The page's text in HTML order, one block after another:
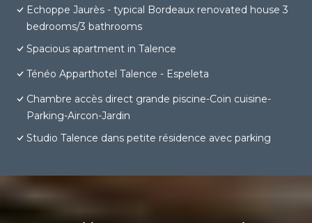
Echoppe Jaurès - typical Bordeaux renovated house 3
bedrooms/3 bathrooms
Spacious apartment in Talence
Ténéo Apparthotel Talence - Espeleta
Chambre accès direct grande piscine-Coin cuisine-
Parking-Aircon-Jardin
Studio Talence dans petite résidence avec parking